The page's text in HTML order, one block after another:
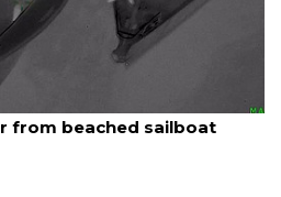
of PFAS foam mandate